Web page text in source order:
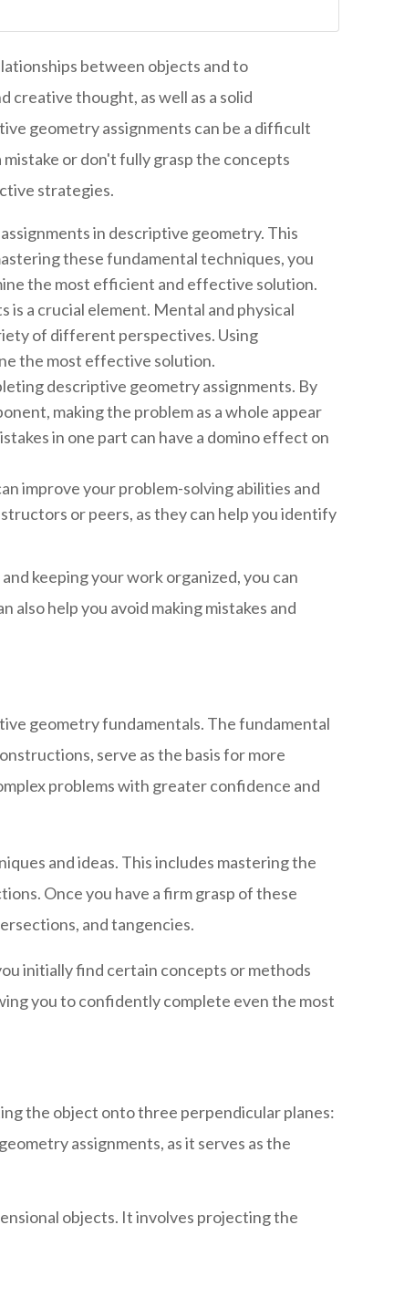
between objects and to
thought, as well as a solid
geometry assignments can be a difficult
or don't fully grasp the concepts
strategies.
in descriptive geometry. This
these fundamental techniques, you
the most efficient and effective solution.
a crucial element. Mental and physical
of different perspectives. Using
the most effective solution.
descriptive geometry assignments. By
making the problem as a whole appear
in one part can have a domino effect on
improve your problem-solving abilities and
or peers, as they can help you identify
keeping your work organized, you can
also help you avoid making mistakes and
geometry fundamentals. The fundamental
serve as the basis for more
problems with greater confidence and
and ideas. This includes mastering the
Once you have a firm grasp of these
and tangencies.
initially find certain concepts or methods
you to confidently complete even the most
the object onto three perpendicular planes:
assignments, as it serves as the
objects. It involves projecting the